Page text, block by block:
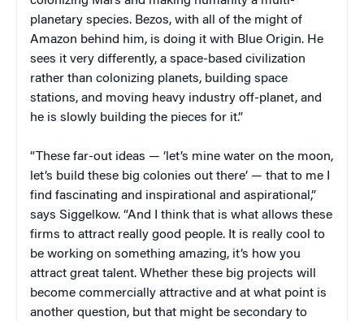
planetary species. Bezos, with all of the might of
Amazon behind him, is doing it with Blue Origin. He
sees it very differently, a space-based civilization
rather than colonizing planets, building space
stations, and moving heavy industry off-planet, and
he is slowly building the pieces for it.”
“These far-out ideas — ‘let’s mine water on the moon,
let’s build these big colonies out there’ — that to me I
find fascinating and inspirational and aspirational,”
says Siggelkow. “And I think that is what allows these
firms to attract really good people. It is really cool to
be working on something amazing, it’s how you
attract great talent. Whether these big projects will
become commercially attractive and at what point is
another question, but that might be secondary to